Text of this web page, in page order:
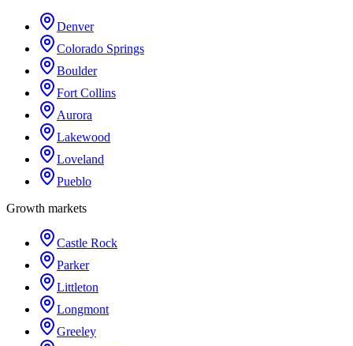
Denver
Colorado Springs
Boulder
Fort Collins
Aurora
Lakewood
Loveland
Pueblo
Growth markets
Castle Rock
Parker
Littleton
Longmont
Greeley